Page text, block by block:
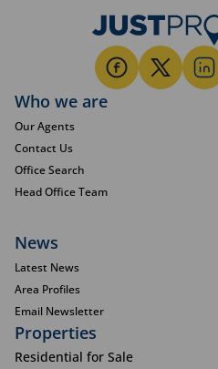
Who we are
Our Agents
Contact Us
Office Search
Head Office Team
News
Latest News
Area Profiles
Email Newsletter
Properties
Residential for Sale